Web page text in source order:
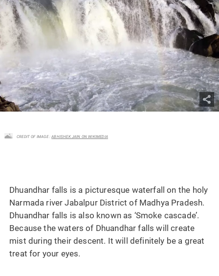
CREDIT OF IMAGE :ABHISHEK JAIN ON WIKIMEDIA
Dhuandhar falls is a picturesque waterfall on the holy
Narmada river Jabalpur District of Madhya Pradesh.
Dhuandhar falls is also known as ‘Smoke cascade’.
Because the waters of Dhuandhar falls will create
mist during their descent. It will definitely be a great
treat for your eyes.